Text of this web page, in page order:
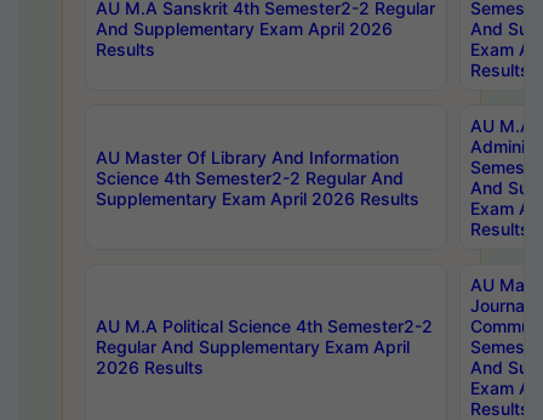
AU M.A Sanskrit 4th Semester2-2 Regular
And Supplementary Exam April 2026
Results
And
Exam
Results
AU Master Of Library And Information
Science 4th Semester2-2 Regular And
Supplementary Exam April 2026 Results
AU M.A
And
Exam
Results
AU M.A Political Science 4th Semester2-2
Regular And Supplementary Exam April
2026 Results
AU
And
Exam
Results